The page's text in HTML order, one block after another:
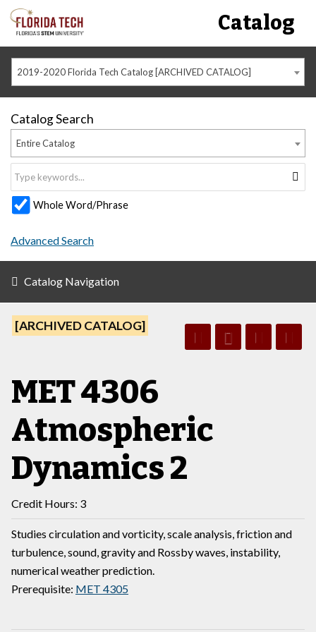
Catalog
2019-2020 Florida Tech Catalog [ARCHIVED CATALOG]
Catalog Search
Entire Catalog
Whole Word/Phrase
Advanced Search
Catalog Navigation
[ARCHIVED CATALOG]
MET 4306
Atmospheric
Dynamics 2
Credit Hours: 3
Studies circulation and vorticity, scale analysis, friction and
turbulence, sound, gravity and Rossby waves, instability,
numerical weather prediction.
Prerequisite: MET 4305